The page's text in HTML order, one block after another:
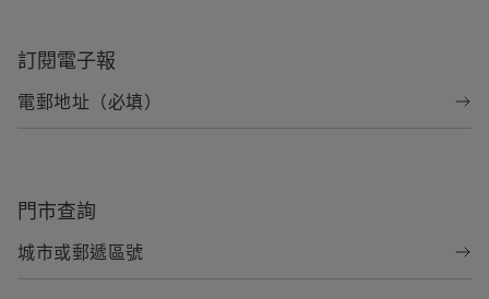
訂閱電子報
門市查詢